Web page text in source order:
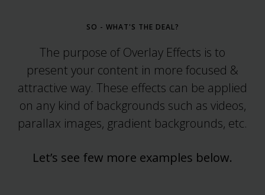
SO - WHAT'S THE DEAL?
The purpose of Overlay Effects is to
present your content in more focused &
attractive way. These effects can be applied
on any kind of backgrounds such as videos,
parallax images, gradient backgrounds, etc.
Let’s see few more examples below.